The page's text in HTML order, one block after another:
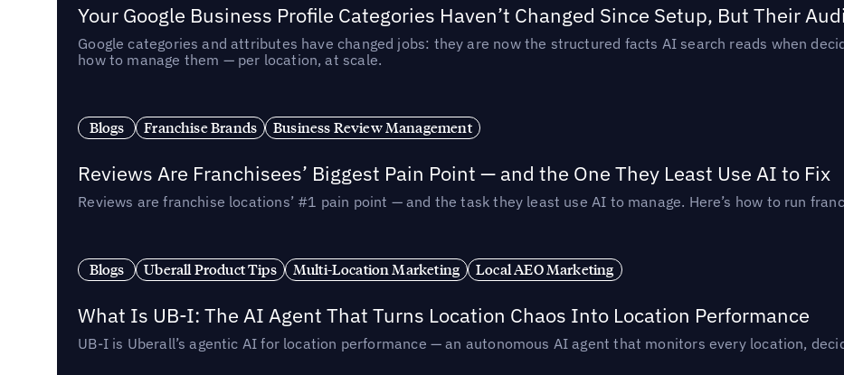
Your Google Business Profile Categories Haven’t Changed Since Setup, But Their
Google categories and attributes have changed jobs: they are now the structured facts AI search reads when
how to manage them — per location, at scale.
Blogs Franchise Brands Business Review Management
Reviews Are Franchisees’ Biggest Pain Point — and the One They Least Use AI to Fix
Reviews are franchise locations’ #1 pain point — and the task they least use AI to manage. Here’s how to run
Blogs Uberall Product Tips Multi-Location Marketing Local AEO Marketing
What Is UB-I: The AI Agent That Turns Location Chaos Into Location Performance
UB-I is Uberall’s agentic AI for location performance — an autonomous AI agent that monitors every location,